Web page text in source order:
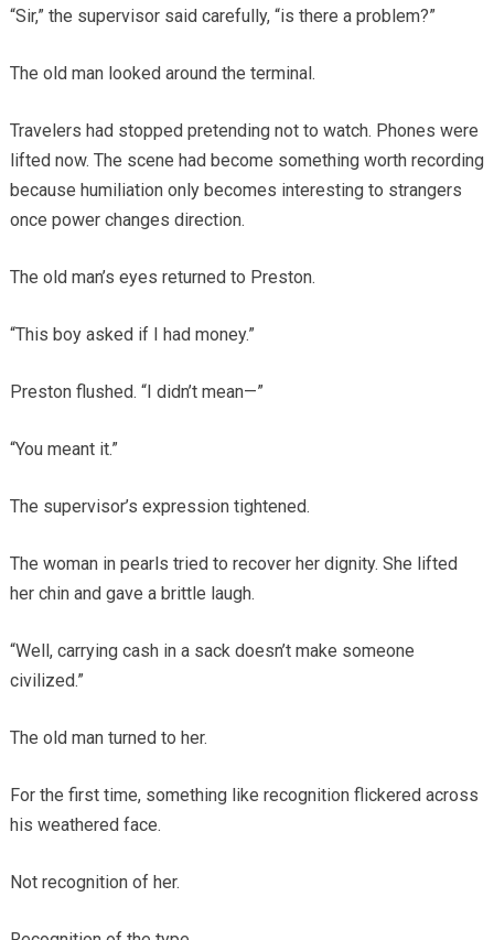
“Sir,” the supervisor said carefully, “is there a problem?”
The old man looked around the terminal.
Travelers had stopped pretending not to watch. Phones were
lifted now. The scene had become something worth recording
because humiliation only becomes interesting to strangers
once power changes direction.
The old man’s eyes returned to Preston.
“This boy asked if I had money.”
Preston flushed. “I didn’t mean—”
“You meant it.”
The supervisor’s expression tightened.
The woman in pearls tried to recover her dignity. She lifted
her chin and gave a brittle laugh.
“Well, carrying cash in a sack doesn’t make someone
civilized.”
The old man turned to her.
For the first time, something like recognition flickered across
his weathered face.
Not recognition of her.